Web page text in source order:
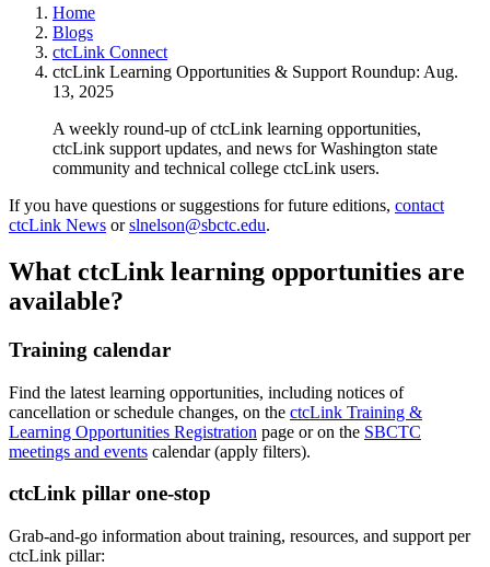
Home
Blogs
ctcLink Connect
ctcLink Learning Opportunities & Support Roundup: Aug.
13, 2025
A weekly round-up of ctcLink learning opportunities,
ctcLink support updates, and news for Washington state
community and technical college ctcLink users.
If you have questions or suggestions for future editions, contact
ctcLink News orslnelson@sbctc.edu.
What ctcLink learning opportunities are
available?
Training calendar
Find the latest learning opportunities, including notices of
cancellation or schedule changes, on the ctcLink Training &
Learning Opportunities Registration page or on the SBCTC
meetings and events calendar (apply filters).
ctcLink pillar one-stop
Grab-and-go information about training, resources, and support per
ctcLink pillar: